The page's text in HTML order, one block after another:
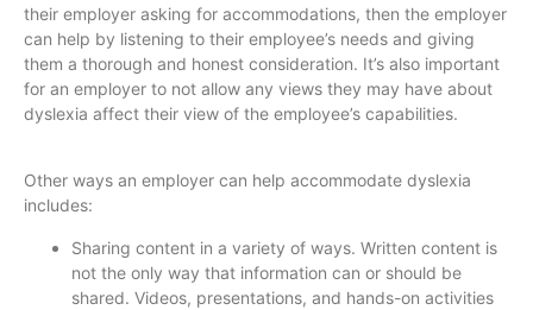
their employer asking for accommodations, then the employer
can help by listening to their employee’s needs and giving
them a thorough and honest consideration. It’s also important
for an employer to not allow any views they may have about
dyslexia affect their view of the employee’s capabilities.
Other ways an employer can help accommodate dyslexia
includes:
Sharing content in a variety of ways. Written content is
not the only way that information can or should be
shared. Videos, presentations, and hands-on activities